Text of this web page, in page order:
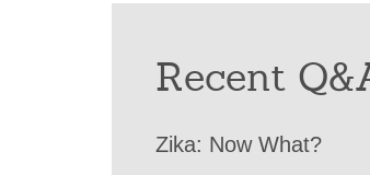
Recent
Zika: Now What?